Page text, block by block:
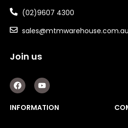
(02)9607 4300
sales@mtmwarehouse.com.au
Join us
F
a
c
e
b
Y
o
u
t
u
INFORMATION